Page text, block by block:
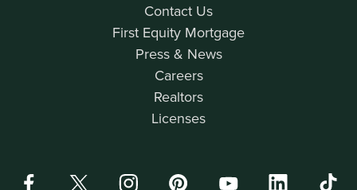
Contact Us
First Equity Mortgage
Press & News
Careers
Realtors
Licenses